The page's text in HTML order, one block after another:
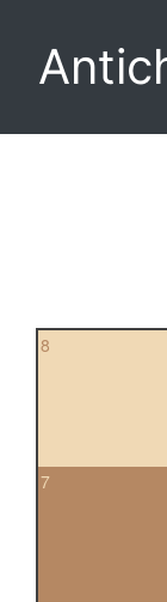
8
7